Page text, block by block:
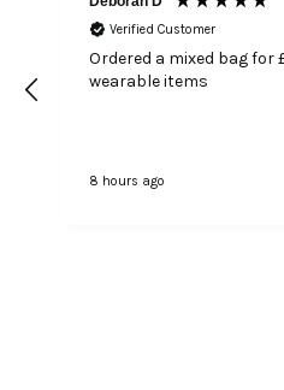
Verified Customer
Ordered a mixed bag for
wearable items
8 hours ago